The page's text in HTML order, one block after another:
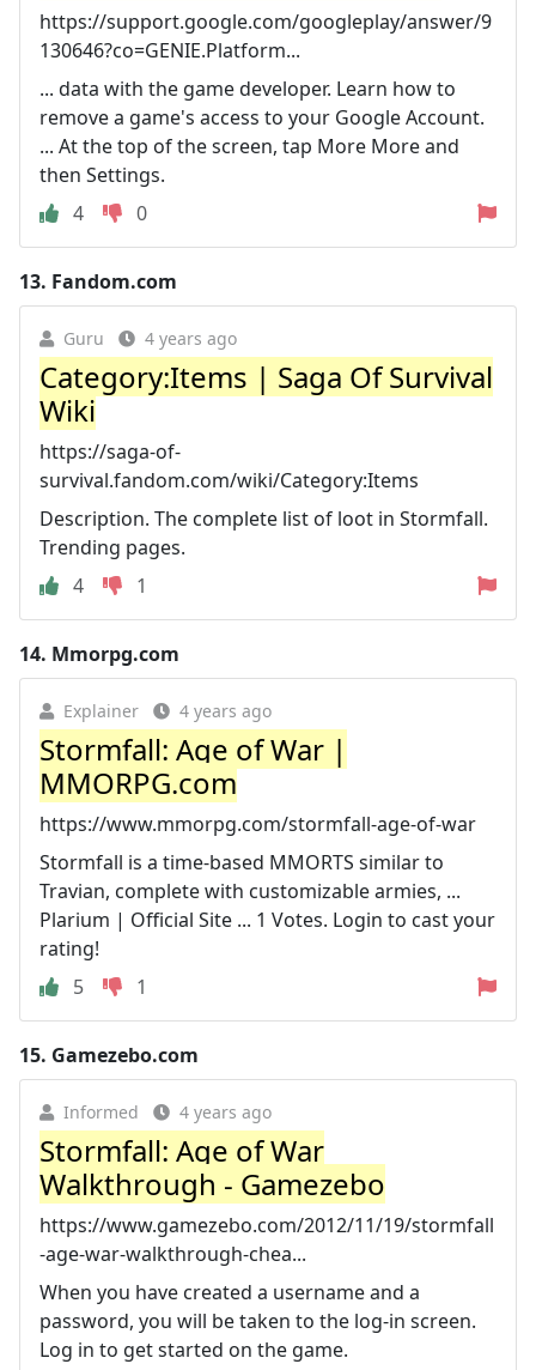
https://support.google.com/googleplay/answer/9
130646?co=GENIE.Platform...
... data with the game developer. Learn how to
remove a game's access to your Google Account.
... At the top of the screen, tap More More and
then Settings.
4
0
13. Fandom.com
Guru 4 years ago
Category:Items | Saga Of Survival
Wiki
https://saga-of-
survival.fandom.com/wiki/Category:Items
Description. The complete list of loot in Stormfall.
Trending pages.
4
1
14. Mmorpg.com
Explainer 4 years ago
Stormfall: Age of War |
MMORPG.com
https://www.mmorpg.com/stormfall-age-of-war
Stormfall is a time-based MMORTS similar to
Travian, complete with customizable armies, ...
Plarium | Official Site ... 1 Votes. Login to cast your
rating!
5
1
15. Gamezebo.com
Informed 4 years ago
Stormfall: Age of War
Walkthrough - Gamezebo
https://www.gamezebo.com/2012/11/19/stormfall
-age-war-walkthrough-chea...
When you have created a username and a
password, you will be taken to the log-in screen.
Log in to get started on the game.